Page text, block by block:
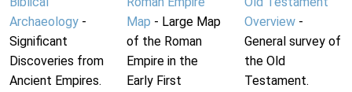
Archaeology -
Significant
Discoveries from
Ancient Empires.
Map - Large Map
of the Roman
Empire in the
Early First
Overview-
General survey of
the Old
Testament.